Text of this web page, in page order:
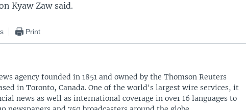
Kyaw Zaw said.
Print
agency founded in 1851 and owned by the Thomson Reuters
in Toronto, Canada. One of the world's largest wire services, it
news as well as international coverage in over 16 languages to